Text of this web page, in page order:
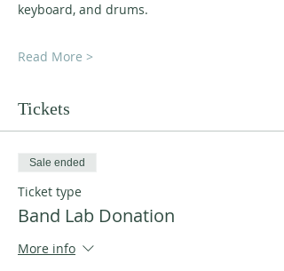
keyboard, and drums.
Read More >
Tickets
Sale ended
Ticket type
Band Lab Donation
More info